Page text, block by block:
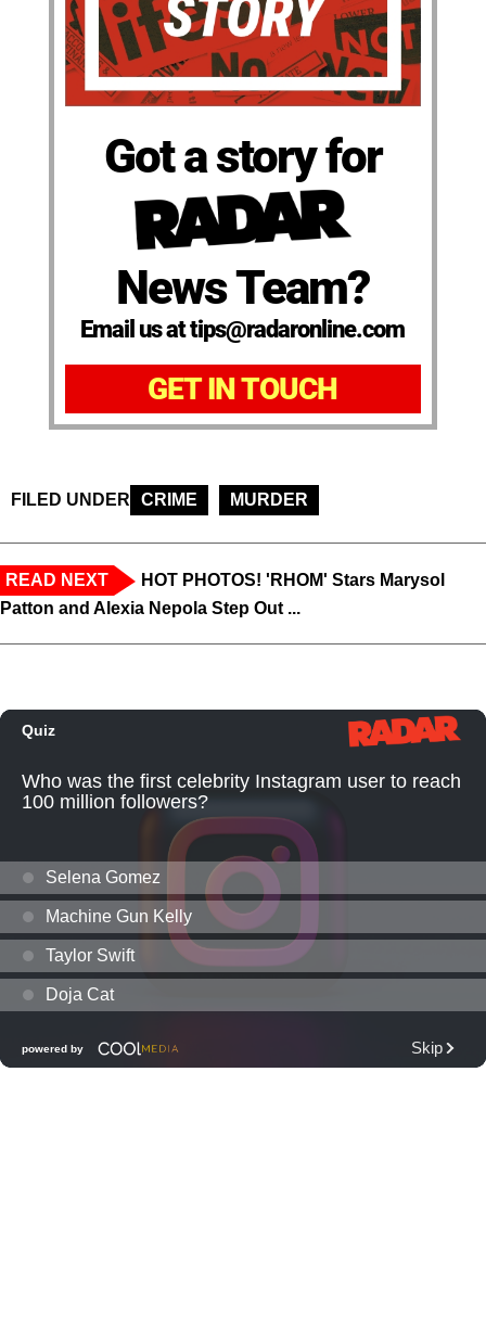
Got a story for
News Team?
Email us at tips@radaronline.com
GET IN TOUCH
FILED UNDER CRIME MURDER
READ NEXT
HOT PHOTOS! 'RHOM' Stars Marysol
Patton and Alexia Nepola Step Out ...